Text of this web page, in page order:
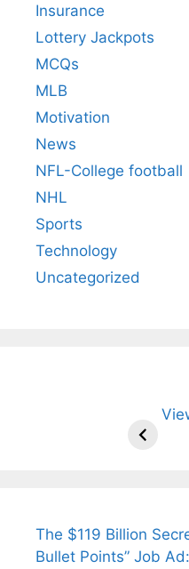
Insurance
Lottery Jackpots
MCQs
MLB
Motivation
News
NFL-College football
NHL
Sports
Technology
Uncategorized
Arjun
Wife
Mor
Facts
Drinks
The $119 Billion
Bullet Points” Job